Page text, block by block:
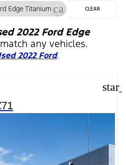
Edge Titanium cancel CLEAR
2022 Ford Edge
any vehicles.
2022 Ford.